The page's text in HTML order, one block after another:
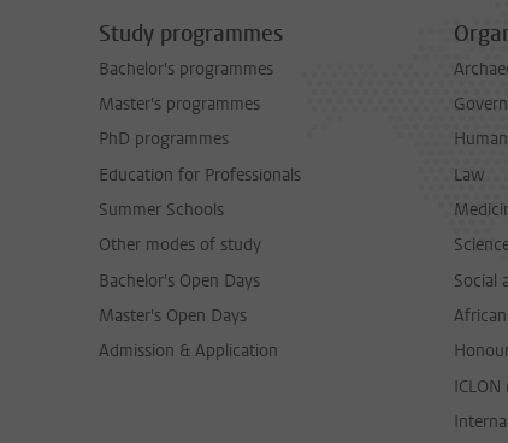
Study programmes
Bachelor's programmes
Master's programmes
PhD programmes
Education for Professionals
Summer Schools
Other modes of study
Bachelor's Open Days
Master's Open Days
Admission & Application
Law
Social